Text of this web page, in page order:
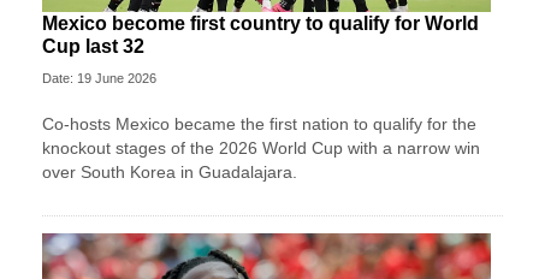
Mexico become first country to qualify for World
Cup last 32
Date: 19 June 2026
Co-hosts Mexico became the first nation to qualify for the
knockout stages of the 2026 World Cup with a narrow win
over South Korea in Guadalajara.